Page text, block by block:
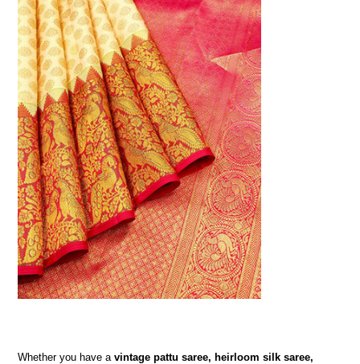
Whether you have avintage pattu saree, heirloom silk saree,